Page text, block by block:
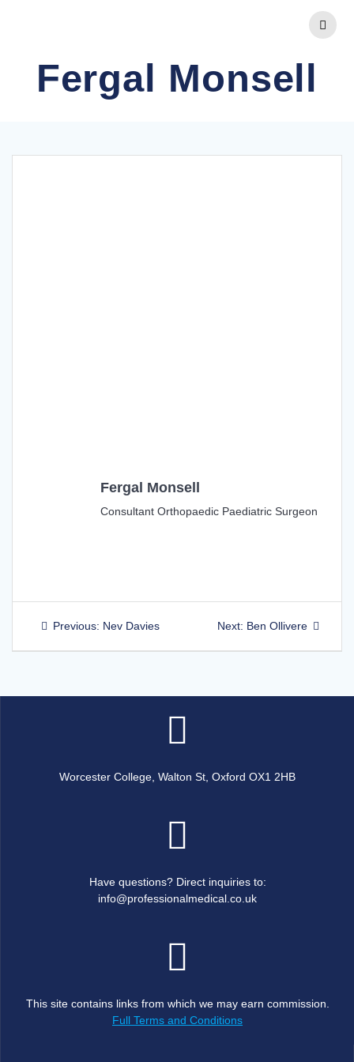
Fergal Monsell
Fergal Monsell
Consultant Orthopaedic Paediatric Surgeon
Post
navigation
Previous: Previous
Nev Davies Next: Next
Ben Ollivere
Worcester College, Walton St, Oxford OX1 2HB
Have questions? Direct inquiries to:
info@professionalmedical.co.uk
This site contains links from which we may earn commission.
Full Terms and Conditions